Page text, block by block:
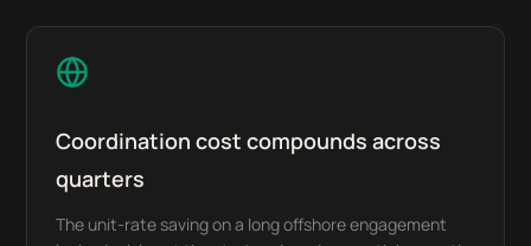
Coordination cost compounds across
quarters
The unit-rate saving on a long offshore engagement